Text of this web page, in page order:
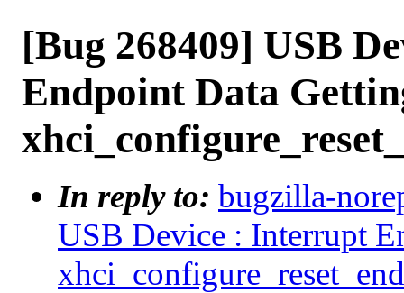
[Bug 268409] USB
Endpoint Data
In reply to: bugzilla-
USB Device : Interrupt